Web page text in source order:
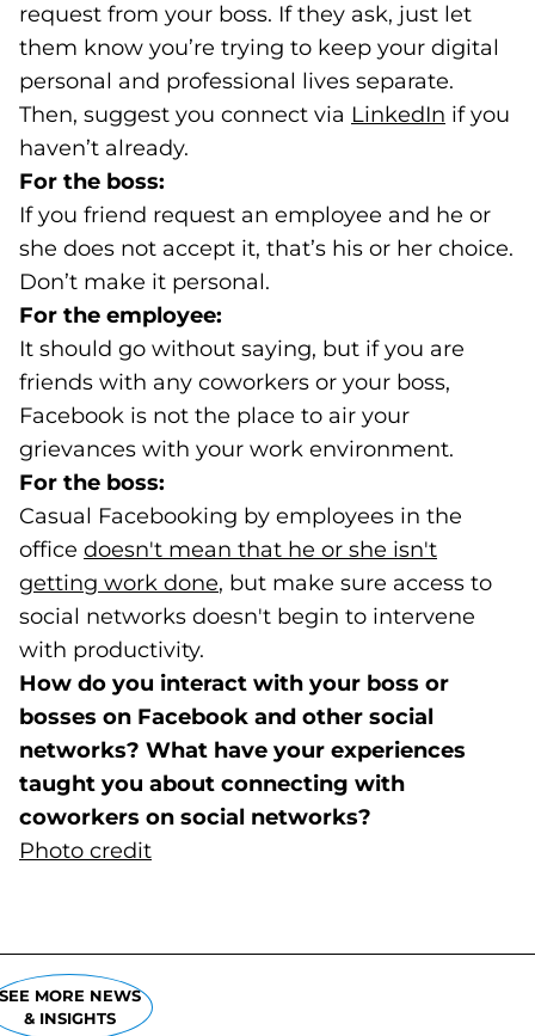
request from your boss. If they ask, just let
them know you’re trying to keep your digital
personal and professional lives separate.
Then, suggest you connect via LinkedIn (goes
(opens
if you
haven’t already.
For the boss:
If you friend request an employee and he or
she does not accept it, that’s his or her choice.
Don’t make it personal.
For the employee:
It should go without saying, but if you are
friends with any coworkers or your boss,
Facebook is not the place to air your
grievances with your work environment.
For the boss:
Casual Facebooking by employees in the
office doesn't mean that he or she isn't
getting work done(opens in a new tab)
, but make sure access to
social networks doesn't begin to intervene
with productivity.
How do you interact with your boss or
bosses on Facebook and other social
networks? What have your experiences
taught you about connecting with
coworkers on social networks?
Photo credit
MORE NEWS
& INSIGHTS